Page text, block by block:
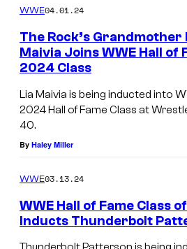
WWE04.01.24
The Rock’s Grandmother
Maivia Joins WWE Hall of
2024 Class
Lia Maivia is being inducted into
2024 Hall of Fame Class at
40.
By Haley Miller
WWE03.13.24
WWE Hall of Fame Class
Inducts Thunderbolt